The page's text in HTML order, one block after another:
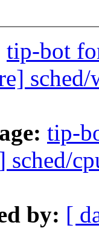
tip-bot
tip-
sched/
by: [